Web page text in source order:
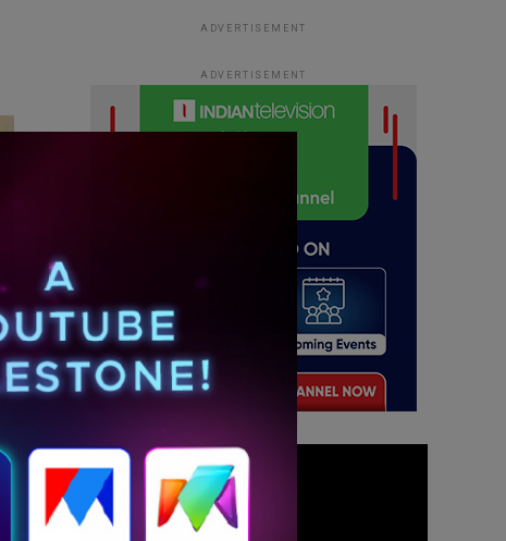
ADVERTISEMENT
ADVERTISEMENT